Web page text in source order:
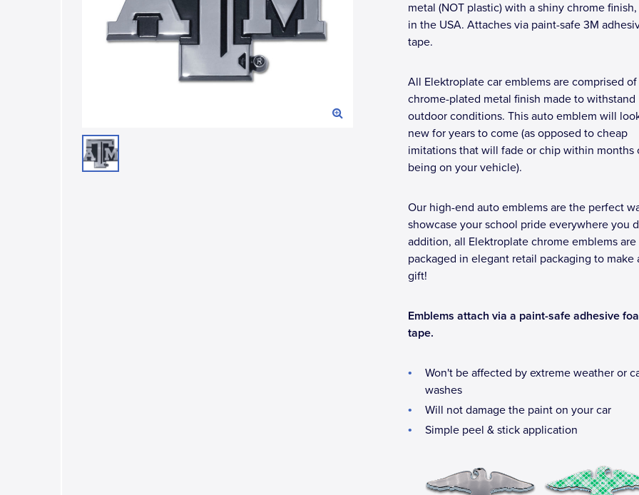
metal (NOT plastic) with a shiny chrome
in the USA. Attaches via paint-safe 3M
tape.
All Elektroplate car emblems are comprised of
chrome-plated metal finish made to withstand
outdoor conditions. This auto emblem will
new for years to come (as opposed to cheap
imitations that will fade or chip within months
being on your vehicle).
Our high-end auto emblems are the perfect
showcase your school pride everywhere you
addition, all Elektroplate chrome emblems are
packaged in elegant retail packaging to make
gift!
Emblems attach via a paint-safe adhesive
tape.
Won't be affected by extreme weather or
washes
Will not damage the paint on your car
Simple peel & stick application